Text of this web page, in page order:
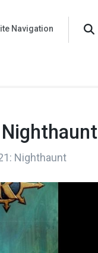
Navigation
Nighthaunt